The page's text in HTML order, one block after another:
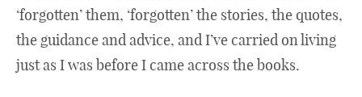
‘forgotten’ them, ‘forgotten’ the stories, the quotes,
the guidance and advice, and I’ve carried on living
just as I was before I came across the books.